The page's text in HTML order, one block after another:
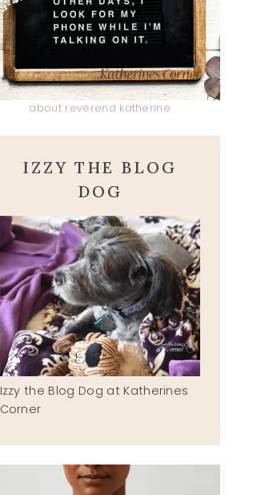
about reverend katherine
IZZY THE BLOG
DOG
Izzy the Blog Dog at Katherines
Corner